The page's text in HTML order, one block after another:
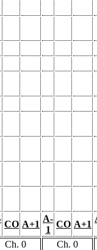
CO A+1
A-
1
CO A+1
Ch. 0
Ch. 0